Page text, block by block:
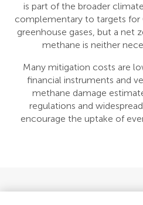
is part of the broader
complementary to targets for
greenhouse gases, but a net
methane is neither
Many mitigation costs are
financial instruments and
methane damage
regulations and
encourage the uptake of